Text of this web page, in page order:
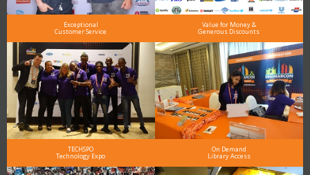
Exceptional
Customer Service
Value for Money &
Generous Discounts
TECHSPO
Technology Expo
On Demand
Library Access